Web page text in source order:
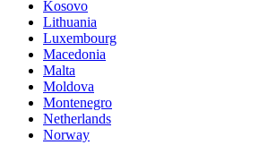
Kosovo
Lithuania
Luxembourg
Macedonia
Malta
Moldova
Montenegro
Netherlands
Norway